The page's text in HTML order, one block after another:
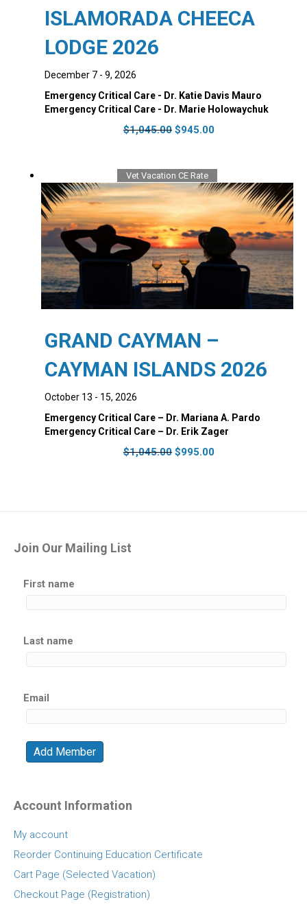
ISLAMORADA CHEECA
LODGE 2026
December 7 - 9, 2026
Emergency Critical Care - Dr. Katie Davis Mauro
Emergency Critical Care - Dr. Marie Holowaychuk
$1,045.00 Original
$1,045.00.
$945.00Current
$945.00.
Vet Vacation CE Rate
GRAND CAYMAN –
CAYMAN ISLANDS 2026
October 13 - 15, 2026
Emergency Critical Care – Dr. Mariana A. Pardo
Emergency Critical Care – Dr. Erik Zager
$1,045.00 Original
$995.00Current
Join Our Mailing List
First name
Last name
Email
Account Information
My account
Reorder Continuing Education Certificate
Cart Page (Selected Vacation)
Checkout Page (Registration)